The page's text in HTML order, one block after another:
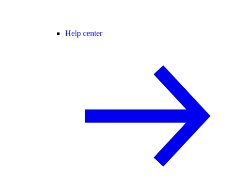
Help center